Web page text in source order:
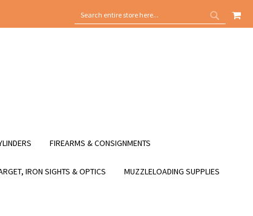
SEARCH
SEARCH
MY
FIREARMS & CONSIGNMENTS
IRON SIGHTS & OPTICS MUZZLELOADING SUPPLIES